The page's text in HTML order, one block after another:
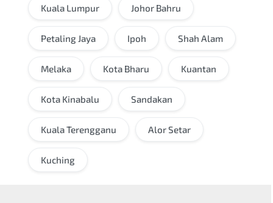
Kuala Lumpur Johor Bahru
Petaling Jaya Ipoh Shah Alam
Melaka Kota Bharu Kuantan
Kota Kinabalu Sandakan
Kuala Terengganu Alor Setar
Kuching